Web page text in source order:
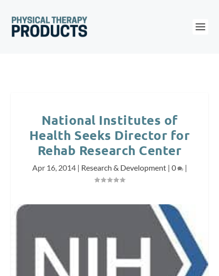
National Institutes of
Health Seeks Director for
Rehab Research Center
Apr 16, 2014| Research & Development| 0 |